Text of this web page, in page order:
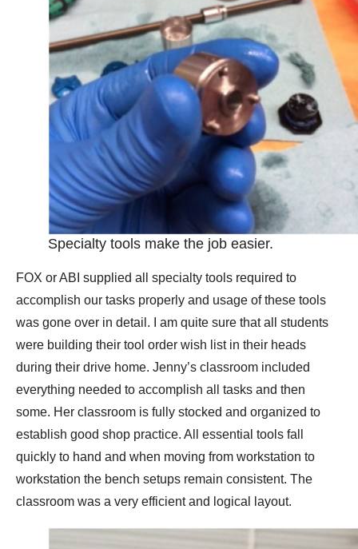
Specialty tools make the job easier.
FOX or ABI supplied all specialty tools required to
accomplish our tasks properly and usage of these tools
was gone over in detail. I am quite sure that all students
were building their tool order wish list in their heads
during their drive home. Jenny’s classroom included
everything needed to accomplish all tasks and then
some. Her classroom is fully stocked and organized to
establish good shop practice. All essential tools fall
quickly to hand and when moving from workstation to
workstation the bench setups remain consistent. The
classroom was a very efficient and logical layout.